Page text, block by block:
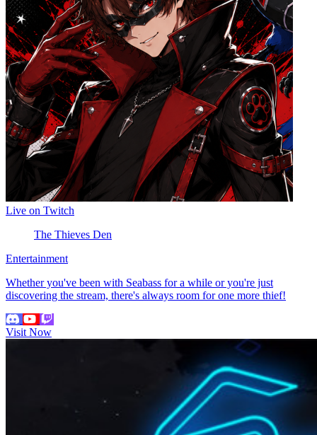
Live on Twitch
The Thieves Den
Entertainment
Whether you've been with Seabass for a while or you're just
discovering the stream, there's always room for one more thief!
Visit Now